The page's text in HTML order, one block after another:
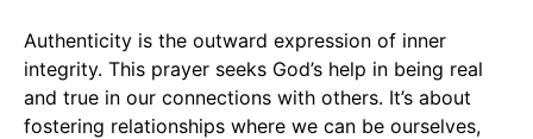
Authenticity is the outward expression of inner
integrity. This prayer seeks God’s help in being real
and true in our connections with others. It’s about
fostering relationships where we can be ourselves,